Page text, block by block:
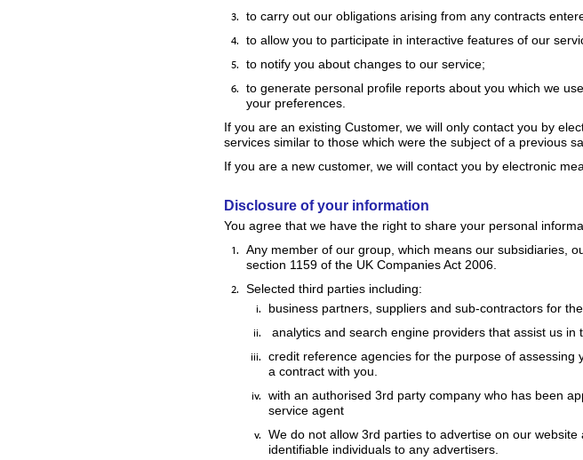
to carry out our obligations arising from any contracts
to allow you to participate in interactive features of our
to notify you about changes to our service;
to generate personal profile reports about you which we
your preferences.
If you are an existing Customer, we will only contact you by
services similar to those which were the subject of a previous
If you are a new customer, we will contact you by electronic
Disclosure of your information
You agree that we have the right to share your personal
Any member of our group, which means our subsidiaries,
section 1159 of the UK Companies Act 2006.
Selected third parties including:
business partners, suppliers and sub-contractors for
analytics and search engine providers that assist us
credit reference agencies for the purpose of
a contract with you.
with an authorised 3rd party company who has been
service agent
We do not allow 3rd parties to advertise on our
identifiable individuals to any advertisers.